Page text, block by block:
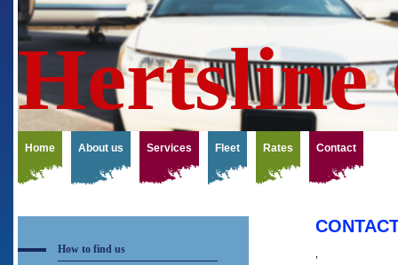
Home About us Services Fleet Rates Contact
How to find us